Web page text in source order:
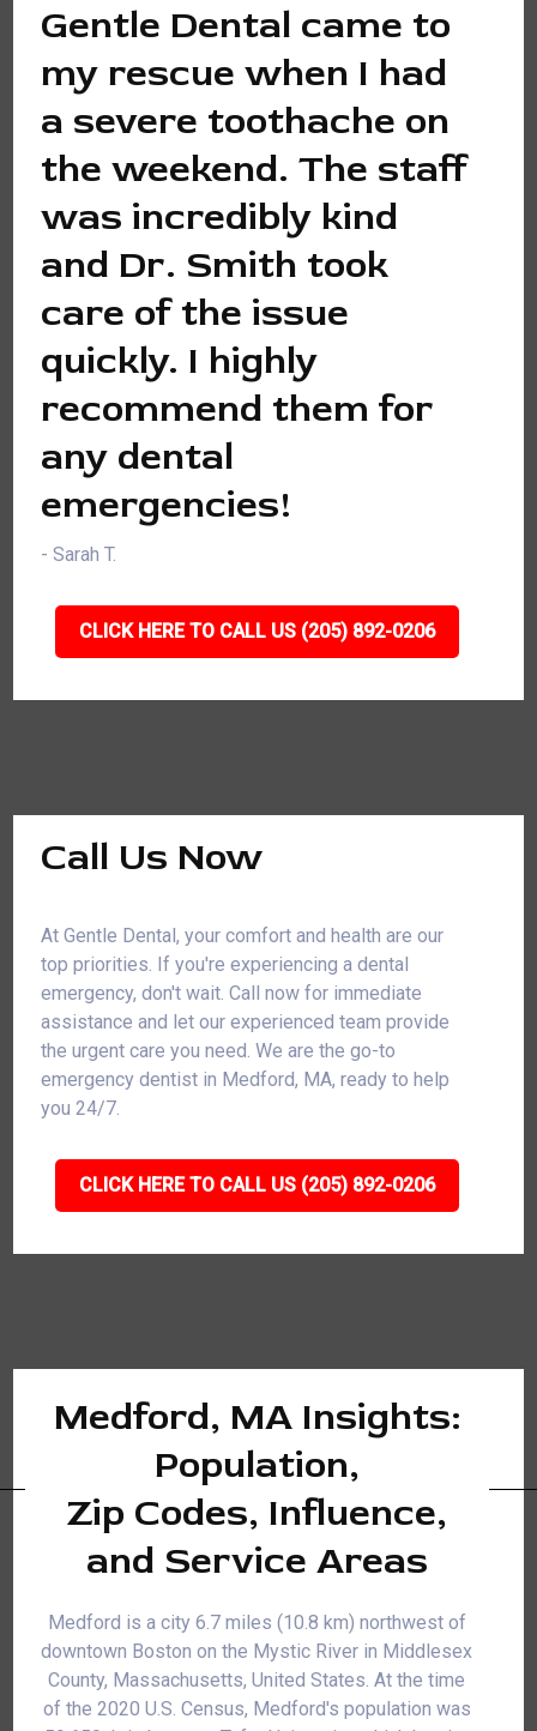
Gentle Dental came to
my rescue when I had
a severe toothache on
the weekend. The staff
was incredibly kind
and Dr. Smith took
care of the issue
quickly. I highly
recommend them for
any dental
emergencies!
- Sarah T.
CLICK HERE TO CALL US (205) 892-0206
Call Us Now
At Gentle Dental, your comfort and health are our
top priorities. If you're experiencing a dental
emergency, don't wait. Call now for immediate
assistance and let our experienced team provide
the urgent care you need. We are the go-to
emergency dentist in Medford, MA, ready to help
you 24/7.
CLICK HERE TO CALL US (205) 892-0206
Medford, MA Insights:
Population,
Zip Codes, Influence,
and Service Areas
Medford is a city 6.7 miles (10.8 km) northwest of
downtown Boston on the Mystic River in Middlesex
County, Massachusetts, United States. At the time
of the 2020 U.S. Census, Medford's population was